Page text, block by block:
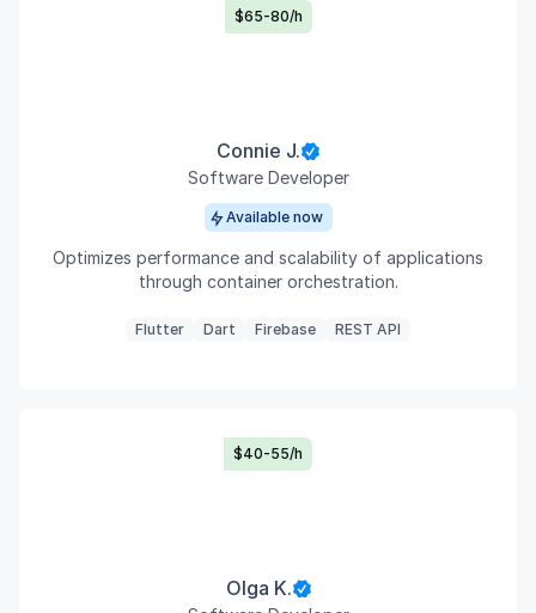
Connie J.
Software Developer
Available now
Optimizes performance and scalability of applications
through container orchestration.
Flutter Dart Firebase REST API
$65-80/h
Olga K.
$40-55/h